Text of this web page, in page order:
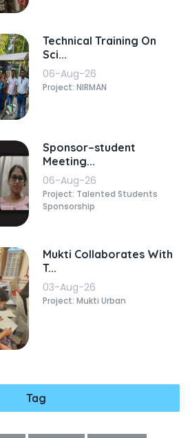
Technical Training On
Sci...
06-Aug-26
Project: NIRMAN
Sponsor–student
Meeting...
06-Aug-26
Project: Talented Students
Sponsorship
Mukti Collaborates With
T...
03-Aug-26
Project: Mukti Urban
Tag